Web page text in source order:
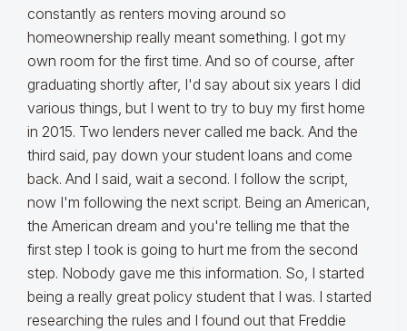
constantly as renters moving around so
homeownership really meant something. I got my
own room for the first time. And so of course, after
graduating shortly after, I'd say about six years I did
various things, but I went to try to buy my first home
in 2015. Two lenders never called me back. And the
third said, pay down your student loans and come
back. And I said, wait a second. I follow the script,
now I'm following the next script. Being an American,
the American dream and you're telling me that the
first step I took is going to hurt me from the second
step. Nobody gave me this information. So, I started
being a really great policy student that I was. I started
researching the rules and I found out that Freddie